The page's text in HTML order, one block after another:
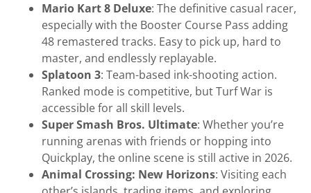
Mario Kart 8 Deluxe: The definitive casual racer,
especially with the Booster Course Pass adding
48 remastered tracks. Easy to pick up, hard to
master, and endlessly replayable.
Splatoon 3: Team-based ink-shooting action.
Ranked mode is competitive, but Turf War is
accessible for all skill levels.
Super Smash Bros. Ultimate: Whether you’re
running arenas with friends or hopping into
Quickplay, the online scene is still active in 2026.
Animal Crossing: New Horizons: Visiting each